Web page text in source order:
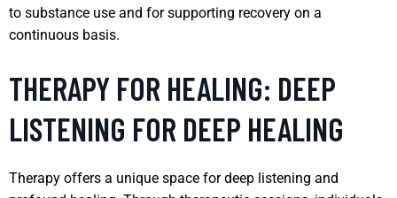
to substance use and for supporting recovery on a
continuous basis.
THERAPY FOR HEALING: DEEP
LISTENING FOR DEEP HEALING
Therapy offers a unique space for deep listening and